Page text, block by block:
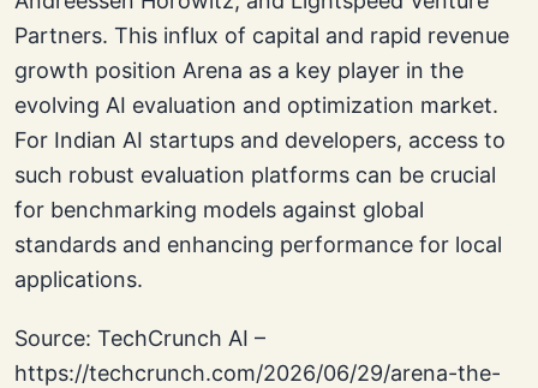
Partners. This influx of capital and rapid revenue
growth position Arena as a key player in the
evolving AI evaluation and optimization market.
For Indian AI startups and developers, access to
such robust evaluation platforms can be crucial
for benchmarking models against global
standards and enhancing performance for local
applications.
Source: TechCrunch AI –
https://techcrunch.com/2026/06/29/arena-the-